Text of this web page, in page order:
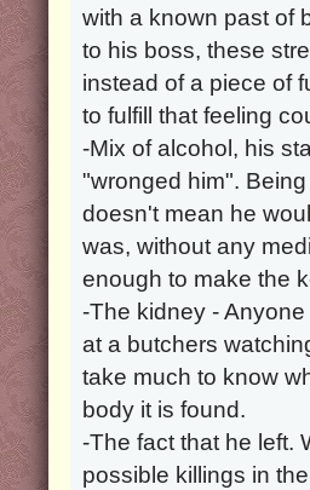
with a known past of
to his boss, these
instead of a piece of
to fulfill that feeling
-Mix of alcohol, his
"wronged him".
doesn't mean he
was, without any
enough to make the
-The kidney -
at a butchers
take much to know
body it is found.
-The fact that he left.
possible killings in